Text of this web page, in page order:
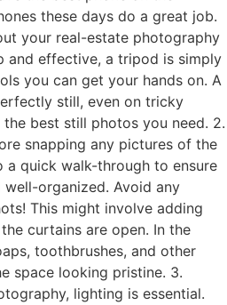
these days do a great job.
your real-estate photography
and effective, a tripod is simply
you can get your hands on. A
still, even on tricky
best still photos you need. 2.
snapping any pictures of the
a quick walk-through to ensure
organized. Avoid any
This might involve adding
curtains are open. In the
toothbrushes, and other
space looking pristine. 3.
lighting is essential.